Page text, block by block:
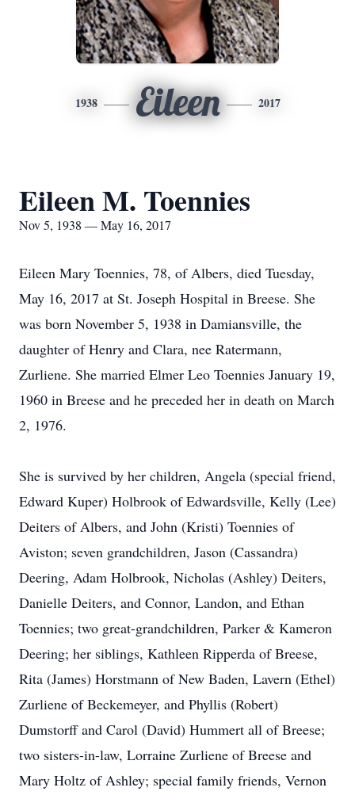
1938 Eileen 2017
Eileen M. Toennies
Nov 5, 1938 — May 16, 2017
Eileen Mary Toennies, 78, of Albers, died Tuesday,
May 16, 2017 at St. Joseph Hospital in Breese. She
was born November 5, 1938 in Damiansville, the
daughter of Henry and Clara, nee Ratermann,
Zurliene. She married Elmer Leo Toennies January 19,
1960 in Breese and he preceded her in death on March
2, 1976.
She is survived by her children, Angela (special friend,
Edward Kuper) Holbrook of Edwardsville, Kelly (Lee)
Deiters of Albers, and John (Kristi) Toennies of
Aviston; seven grandchildren, Jason (Cassandra)
Deering, Adam Holbrook, Nicholas (Ashley) Deiters,
Danielle Deiters, and Connor, Landon, and Ethan
Toennies; two great-grandchildren, Parker & Kameron
Deering; her siblings, Kathleen Ripperda of Breese,
Rita (James) Horstmann of New Baden, Lavern (Ethel)
Zurliene of Beckemeyer, and Phyllis (Robert)
Dumstorff and Carol (David) Hummert all of Breese;
two sisters-in-law, Lorraine Zurliene of Breese and
Mary Holtz of Ashley; special family friends, Vernon